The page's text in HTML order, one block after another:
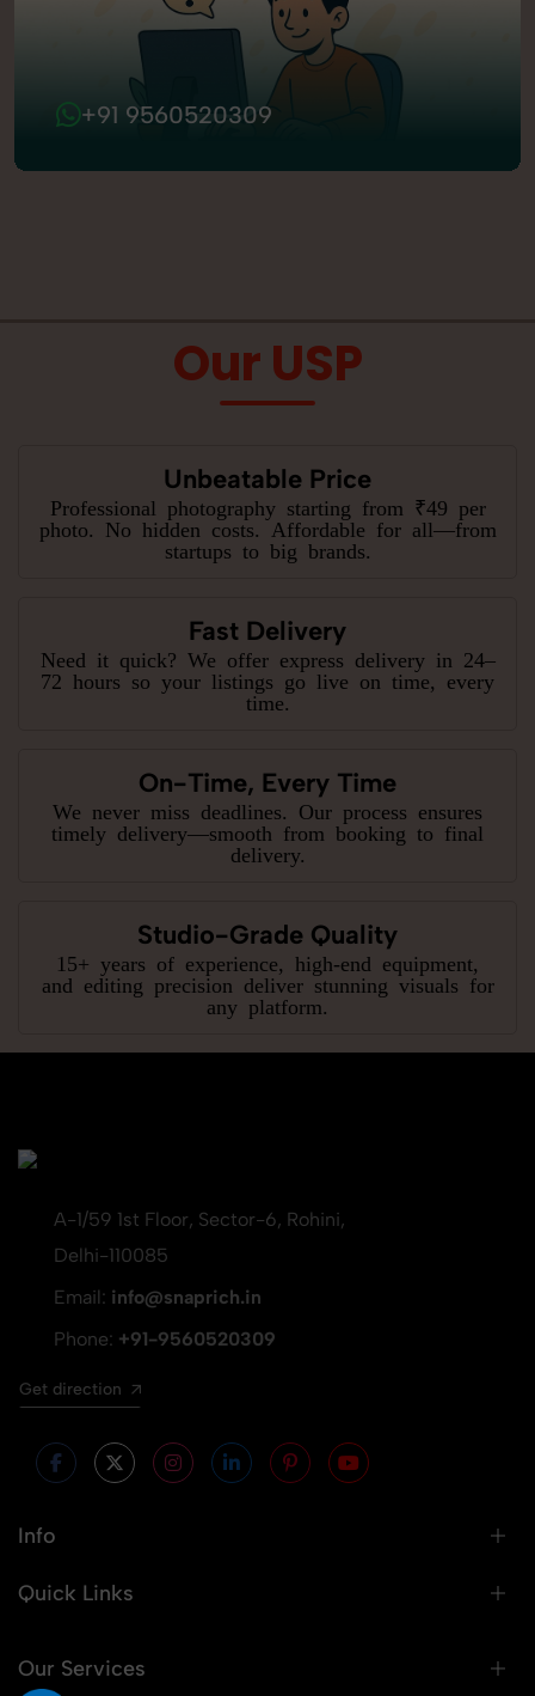
+91 9560520309
Our USP
Unbeatable Price
Professional photography starting from ₹49 per
photo. No hidden costs. Affordable for all—from
startups to big brands.
Fast Delivery
Need it quick? We offer express delivery in 24–
72 hours so your listings go live on time, every
time.
On-Time, Every Time
We never miss deadlines. Our process ensures
timely delivery—smooth from booking to final
delivery.
Studio-Grade Quality
15+ years of experience, high-end equipment,
and editing precision deliver stunning visuals for
any platform.
A-1/59 1st Floor, Sector-6, Rohini,
Delhi-110085
Email: info@snaprich.in
Phone: +91-9560520309
Get direction
Info
Quick Links
Our Services